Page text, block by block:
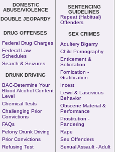
DOMESTIC
ABUSE/VIOLENCE
DOUBLE JEOPARDY
DRUG OFFENSES
Federal Drug Charges
Federal Law
Schedules
Search & Seizures
DRUNK DRIVING
BAC-Determine Your
Blood Alcohol Content
Level
Chemical Tests
Challenging Prior
Convictions
FAQs
Felony Drunk Driving
Prior Convictions
Refusing Test
SENTENCING
GUIDELINES
Repeat (Habitual)
Offenders
SEX CRIMES
Adultery Bigamy
Child Pornography
Enticement &
Solicitation
Fornication -
Gratification
Incest
Lewd & Lascivious
Behavior
Obscene Material &
Performance
Prostitution -
Pandering
Rape
Sex Offenders
Sexual Assault - Adult